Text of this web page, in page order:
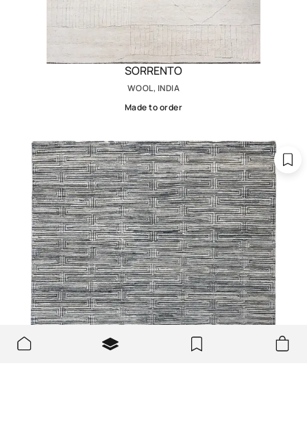
SORRENTO
WOOL, INDIA
Made to order
We use cookies to make the site better and more user-
friendly.
OK